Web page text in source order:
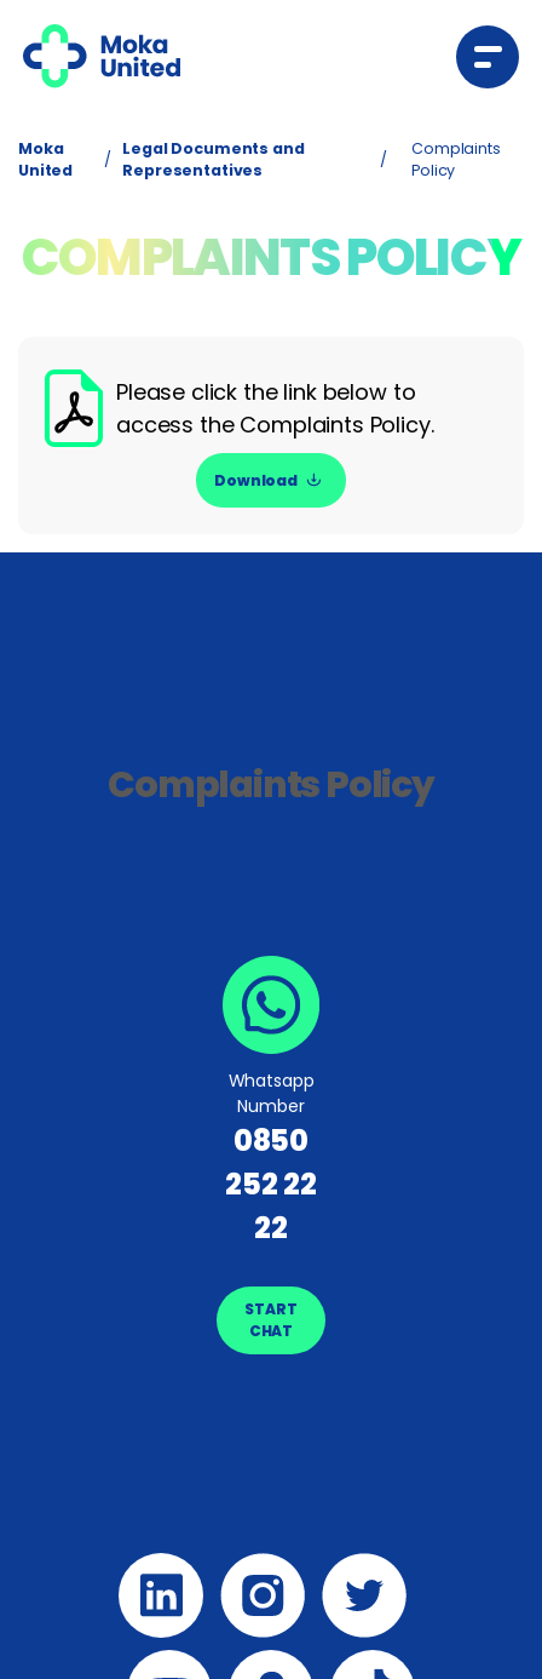
Moka
United
/
Legal Documents and
Representatives
/
Complaints
Policy
COMPLAINTS POLICY
Please click the link below to
access the Complaints Policy.
Download
Complaints Policy
Whatsapp
Number
0850
252 22
22
START
CHAT